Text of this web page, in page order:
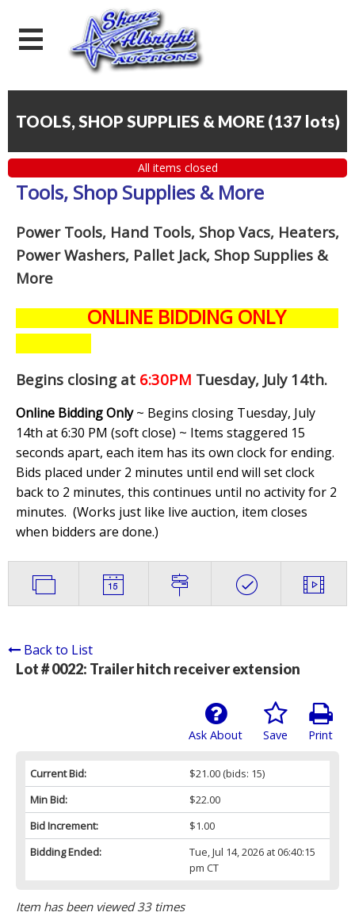
TOOLS, SHOP SUPPLIES & MORE (137 lots)
All items closed
Tools, Shop Supplies & More
Power Tools, Hand Tools, Shop Vacs, Heaters,
Power Washers, Pallet Jack, Shop Supplies &
More
ONLINE BIDDING ONLY
Begins closing at 6:30PM Tuesday, July 14th.
Online Bidding Only~ Begins closing Tuesday, July
14th at 6:30 PM (soft close) ~ Items staggered 15
seconds apart, each item has its own clock for ending.
Bids placed under 2 minutes until end will set clock
back to 2 minutes, this continues until no activity for 2
minutes. (Works just like live auction, item closes
when bidders are done.)
Back to List
Lot # 0022: Trailer hitch receiver extension
Print
Save
Ask About
Current Bid: $21.00(bids: 15)
Min Bid:
$22.00
Bid Increment:
$1.00
Bidding Ended:
Tue, Jul 14, 2026 at 06:40:15
pm CT
Item has been viewed 33 times